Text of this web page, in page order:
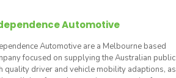
Automotive
Automotive are a Melbourne based
focused on supplying the Australian public
quality driver and vehicle mobility adaptions, as